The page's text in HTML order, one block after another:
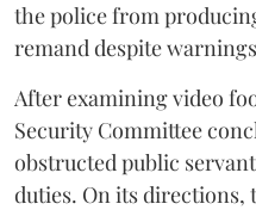
the police from
remand despite
After examining video
Security Committee
obstructed public
duties. On its directions,